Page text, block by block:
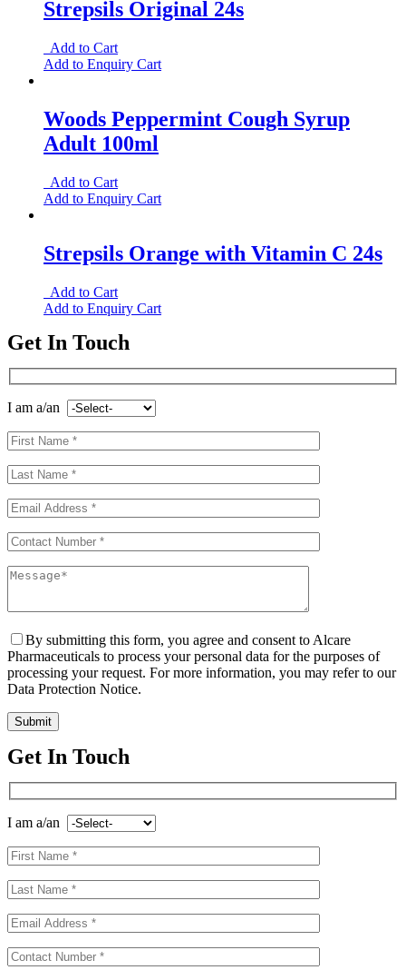
Strepsils Original 24s
Add to Cart
Add to Enquiry Cart
Woods Peppermint Cough Syrup
Adult 100ml
Add to Cart
Add to Enquiry Cart
Strepsils Orange with Vitamin C 24s
Add to Cart
Add to Enquiry Cart
Get In Touch
I am a/an
By submitting this form, you agree and consent to Alcare
Pharmaceuticals to process your personal data for the purposes of
processing your request. For more information, you may refer to our
Data Protection Notice.
Get In Touch
I am a/an